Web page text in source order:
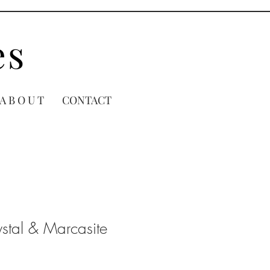
A B O U T CONTACT
& Marcasite